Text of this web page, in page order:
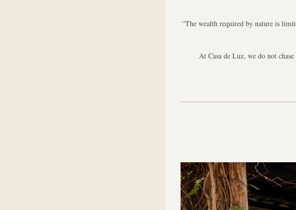
“The wealth required by nature is
At Casa de Luz, we do not